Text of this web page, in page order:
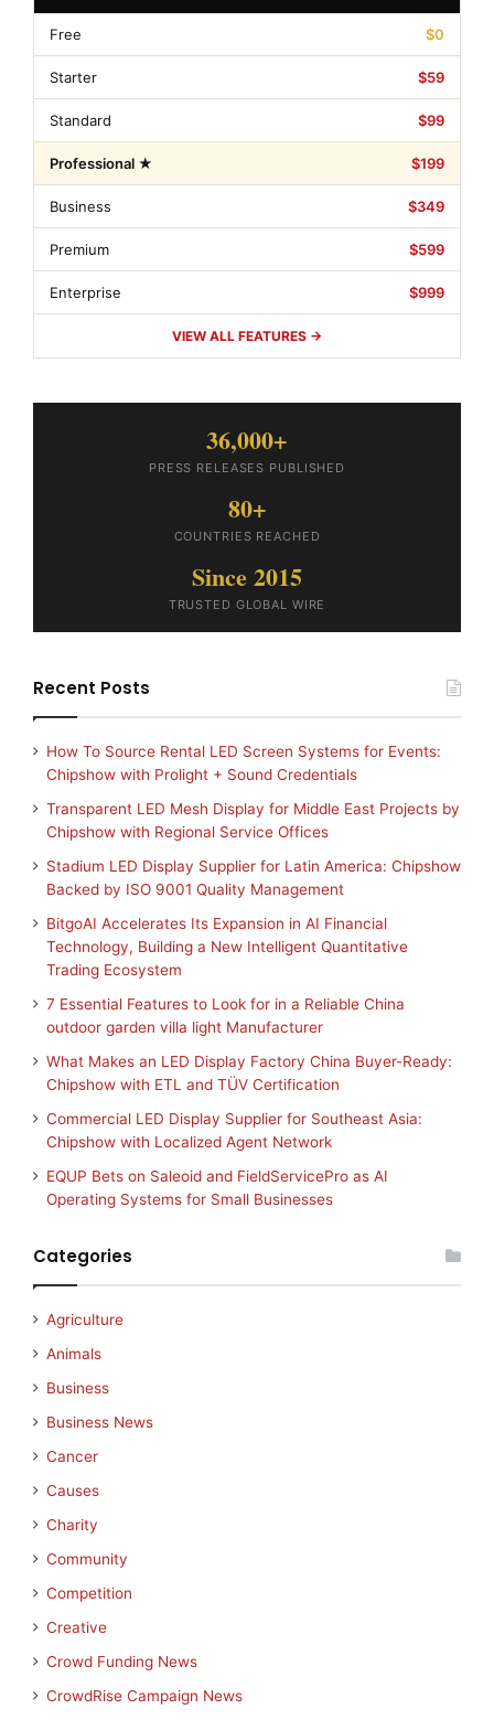
Free $0
Starter $59
Standard $99
Professional ★ $199
Business $349
Premium $599
Enterprise $999
VIEW ALL FEATURES →
36,000+
PRESS RELEASES PUBLISHED
80+
COUNTRIES REACHED
Since 2015
TRUSTED GLOBAL WIRE
Recent Posts
How To Source Rental LED Screen Systems for Events:
Chipshow with Prolight + Sound Credentials
Transparent LED Mesh Display for Middle East Projects by
Chipshow with Regional Service Offices
Stadium LED Display Supplier for Latin America: Chipshow
Backed by ISO 9001 Quality Management
BitgoAI Accelerates Its Expansion in AI Financial
Technology, Building a New Intelligent Quantitative
Trading Ecosystem
7 Essential Features to Look for in a Reliable China
outdoor garden villa light Manufacturer
What Makes an LED Display Factory China Buyer-Ready:
Chipshow with ETL and TÜV Certification
Commercial LED Display Supplier for Southeast Asia:
Chipshow with Localized Agent Network
EQUP Bets on Saleoid and FieldServicePro as AI
Operating Systems for Small Businesses
Categories
Agriculture
Animals
Business
Business News
Cancer
Causes
Charity
Community
Competition
Creative
Crowd Funding News
CrowdRise Campaign News